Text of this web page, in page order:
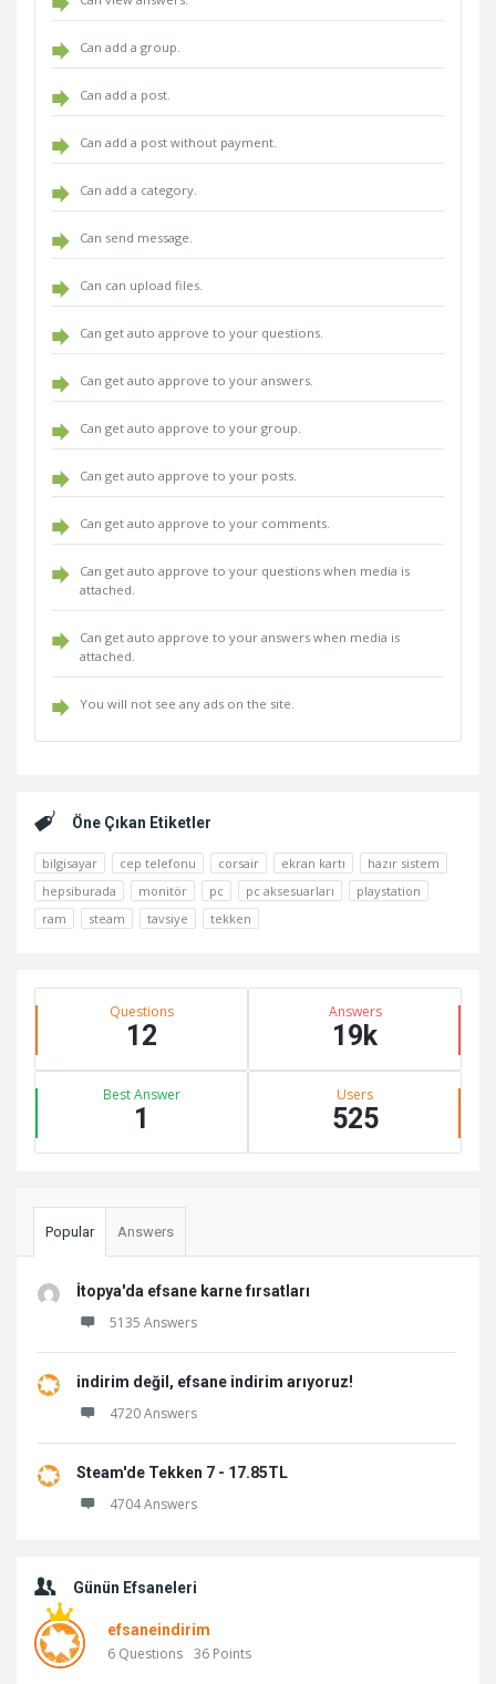
Can add a group.
Can add a post.
Can add a post without payment.
Can add a category.
Can send message.
Can can upload files.
Can get auto approve to your questions.
Can get auto approve to your answers.
Can get auto approve to your group.
Can get auto approve to your posts.
Can get auto approve to your comments.
Can get auto approve to your questions when media is
attached.
Can get auto approve to your answers when media is
attached.
You will not see any ads on the site.
Kenar
Öne Çıkan Etiketler
bilgisayar cep telefonu corsair ekran kartı
hazır sistem
hepsiburada
monitör pc pc aksesuarları
playstation
ram
steam tavsiye tekken
Stats Questions
12
Answers
19k
Best Answer
1
Users
525
Popular Answers
İtopya'da efsane karne fırsatları
5135 Answers
indirim değil, efsane indirim arıyoruz!
4720 Answers
Steam'de Tekken 7 - 17.85TL
4704 Answers
Günün Efsaneleri
efsaneindirim
6 Questions 36 Points